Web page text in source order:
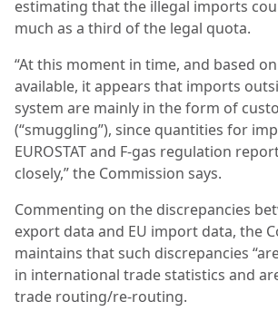
estimating that the illegal imports
much as a third of the legal quota.
“At this moment in time, and based
available, it appears that imports
system are mainly in the form of
(“smuggling”), since quantities for
EUROSTAT and F-gas regulation
closely,” the Commission says.
Commenting on the discrepancies
export data and EU import data, the
maintains that such discrepancies
in international trade statistics and
trade routing/re-routing.